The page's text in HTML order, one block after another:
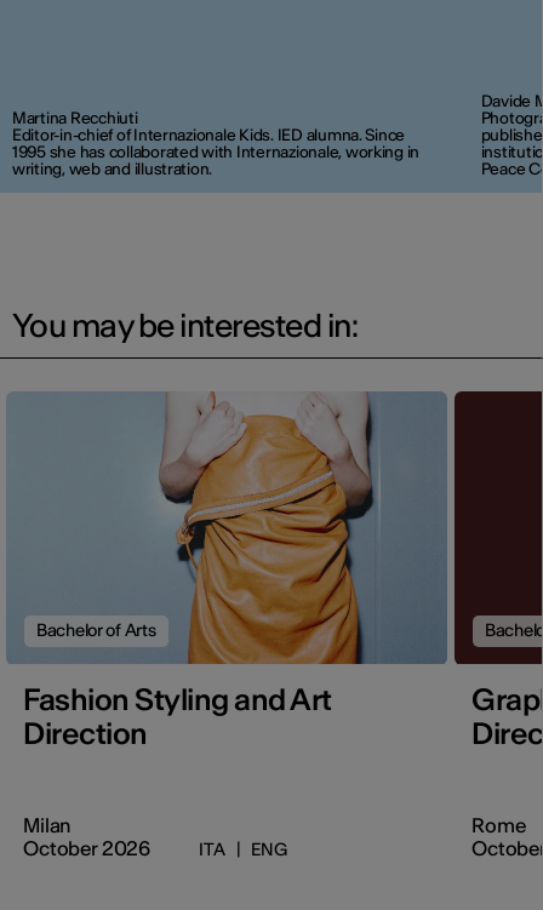
Martina Recchiuti
Editor-in-chief of Internazionale Kids. IED alumna. Since
1995 she has collaborated with Internazionale, working in
writing, web and illustration.
Davide
Peace
You may be interested in:
Bachelor of Arts
Fashion Styling and Art
Direction
Milan
October 2026
ITA | ENG
Rome